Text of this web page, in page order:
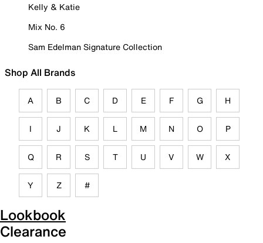
Kelly & Katie
Mix No. 6
Sam Edelman Signature Collection
Shop All Brands
A B C D E F G H
I J K L M N O P
Q R S T U V W X
Y Z #
Lookbook
Clearance